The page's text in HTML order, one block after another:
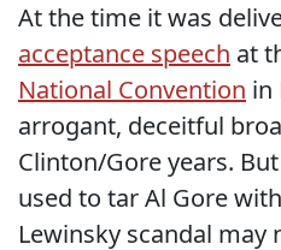
At the time it was
acceptance speech at
National Convention in
arrogant, deceitful
Clinton/Gore years.
used to tar Al Gore
Lewinsky scandal